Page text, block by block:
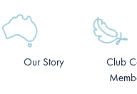
Our Story
Club